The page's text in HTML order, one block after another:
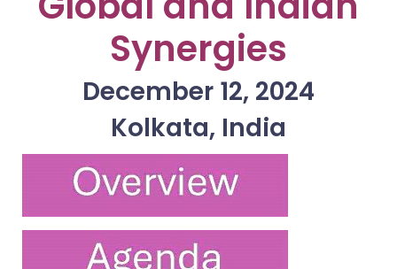
Synergies
December 12, 2024
Kolkata, India